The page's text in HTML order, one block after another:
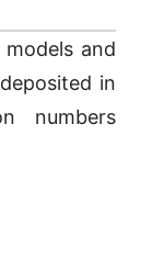
and
in
numbers